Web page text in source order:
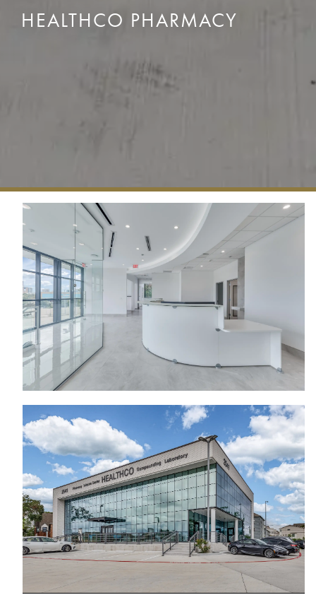
HEALTHCO PHARMACY